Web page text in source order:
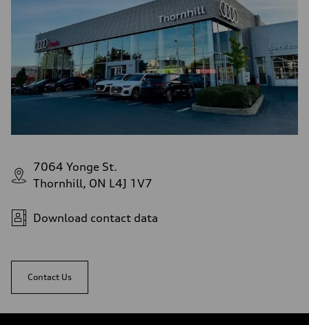
7064 Yonge St.
Thornhill, ON L4J 1V7
Download contact data
Contact Us